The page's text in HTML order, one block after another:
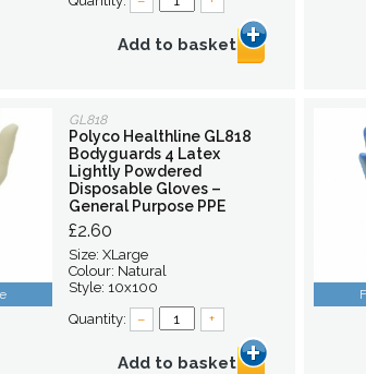
Add to basket
GL818
Polyco Healthline GL818
Bodyguards 4 Latex
Lightly Powdered
Disposable Gloves –
General Purpose PPE
£2.60
Size: XLarge
Colour: Natural
Style: 10x100
Quantity:
– +
Add to basket